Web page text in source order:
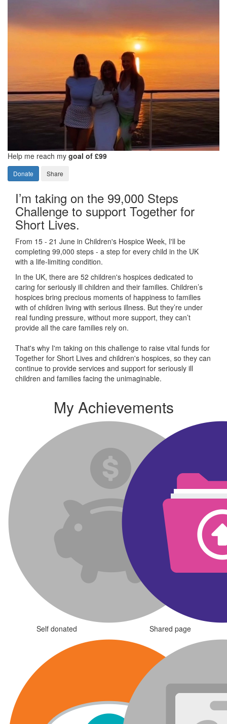
Help me reach my goal of £99
Donate Share
I’m taking on the 99,000 Steps
Challenge to support Together for
Short Lives.
From 15 - 21 June in Children's Hospice Week, I'll be
completing 99,000 steps - a step for every child in the UK
with a life-limiting condition.
In the UK, there are 52 children's hospices dedicated to
caring for seriously ill children and their families. Children’s
hospices bring precious moments of happiness to families
with of children living with serious illness. But they’re under
real funding pressure, without more support, they can’t
provide all the care families rely on.
That's why I'm taking on this challenge to raise vital funds for
Together for Short Lives and children's hospices, so they can
continue to provide services and support for seriously ill
children and families facing the unimaginable.
My Achievements
Self donated Shared page